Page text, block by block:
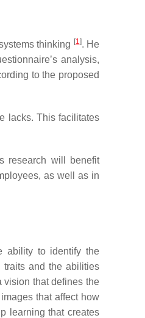
thinking [1]. He
analysis,
to the proposed
lacks. This facilitates
research will benefit
as well as in
ability to identify the
traits and the abilities
vision that defines the
that affect how
learning that creates